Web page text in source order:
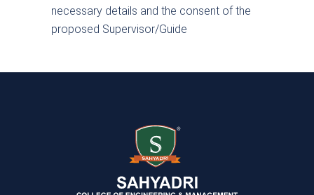
necessary details and the consent of the
proposed Supervisor/Guide